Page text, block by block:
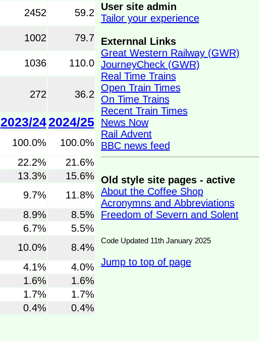
2452 59.2
1002 79.7
1036 110.0
272 36.2
2023/242024/25
100.0%
100.0%
22.2%
21.6%
13.3%
15.6%
9.7%
11.8%
8.9%
8.5%
6.7%
5.5%
10.0%
8.4%
4.1%
4.0%
1.6%
1.6%
1.7%
1.7%
0.4% 0.4%
User site admin
Tailor your experience
Externnal Links
Great Western Railway (GWR)
JourneyCheck (GWR)
Real Time Trains
Open Train Times
On Time Trains
Recent Train Times
News Now
Rail Advent
BBC news feed
Old style site pages - active
About the Coffee Shop
Acronymns and Abbreviations
Freedom of Severn and Solent
Code Updated 11th January 2025
Jump to top of page